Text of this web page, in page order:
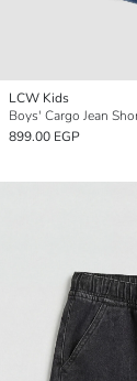
LCW Kids
Boys' Cargo Jean
899.00 EGP